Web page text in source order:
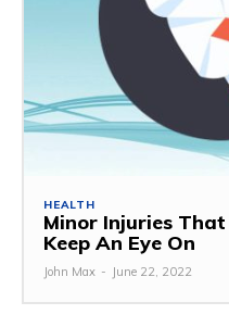
HEALTH
Minor Injuries
Keep An Eye On
John Max - June 22, 2022